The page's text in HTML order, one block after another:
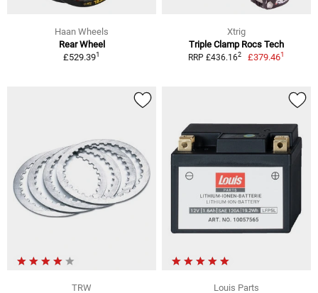
Haan Wheels
Rear Wheel
£529.391
Xtrig
Triple Clamp Rocs Tech
RRP £436.162 £379.461
TRW
Louis Parts